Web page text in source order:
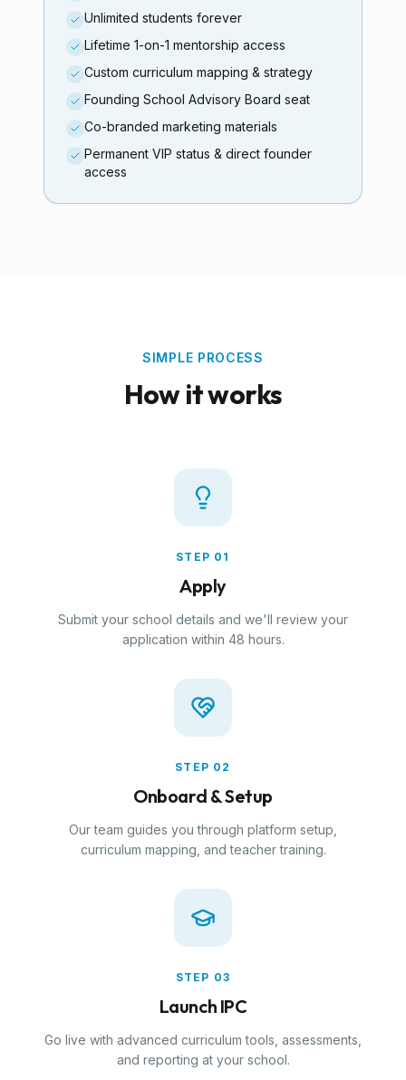
Unlimited students forever
Lifetime 1-on-1 mentorship access
Custom curriculum mapping & strategy
Founding School Advisory Board seat
Co-branded marketing materials
Permanent VIP status & direct founder
access
SIMPLE PROCESS
How it works
STEP 01
Apply
Submit your school details and we'll review your
application within 48 hours.
STEP 02
Onboard & Setup
Our team guides you through platform setup,
curriculum mapping, and teacher training.
STEP 03
Launch IPC
Go live with advanced curriculum tools, assessments,
and reporting at your school.